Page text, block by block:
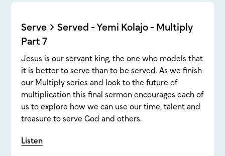
Serve > Served - Yemi Kolajo - Multiply
Part 7
Jesus is our servant king, the one who models that
it is better to serve than to be served. As we finish
our Multiply series and look to the future of
multiplication this final sermon encourages each of
us to explore how we can use our time, talent and
treasure to serve God and others.
Listen